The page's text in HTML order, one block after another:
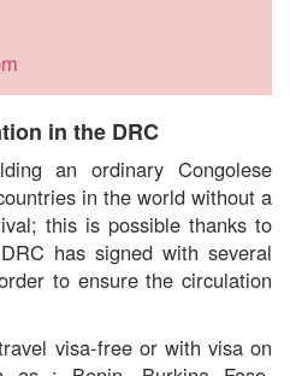
in the DRC
an ordinary Congolese
in the world without a
this is possible thanks to
has signed with several
to ensure the circulation
visa-free or with visa on